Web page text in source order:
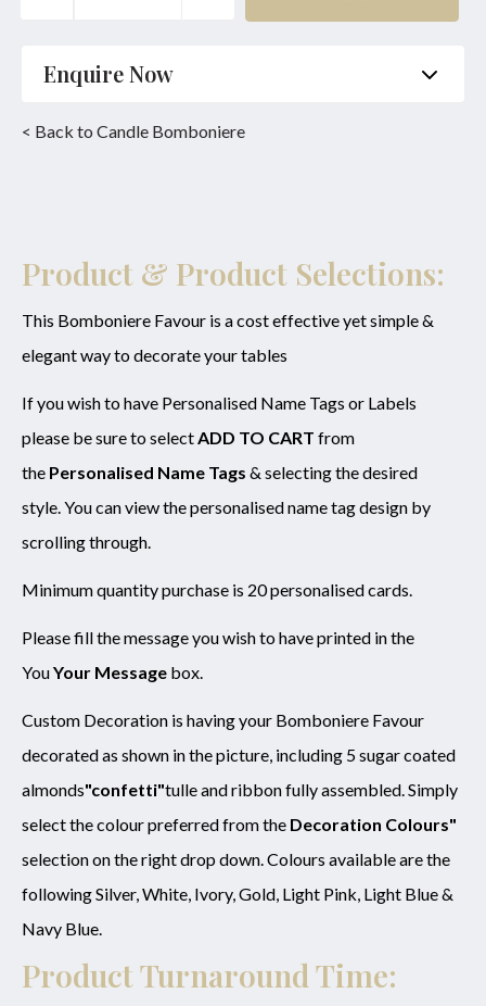
Enquire Now
SUBMIT
< Back to Candle Bomboniere
Product & Product Selections:
This Bomboniere Favour is a cost effective yet simple &
elegant way to decorate your tables
If you wish to have Personalised Name Tags or Labels
please be sure to selectADD TO CART from
the Personalised Name Tags & selecting the desired
style. You can view the personalised name tag design by
scrolling through.
Minimum quantity purchase is 20 personalised cards.
Please fill the message you wish to have printed in the
YouYour Message box.
Custom Decoration is having your Bomboniere Favour
decorated as shown in the picture, including 5 sugar coated
almonds"confetti"tulle and ribbon fully assembled. Simply
select the colour preferred from the Decoration Colours"
selection on the right drop down. Colours available are the
following Silver, White, Ivory, Gold, Light Pink, Light Blue &
Navy Blue.
Product Turnaround Time: